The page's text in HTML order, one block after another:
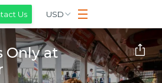
Us USD
Only at